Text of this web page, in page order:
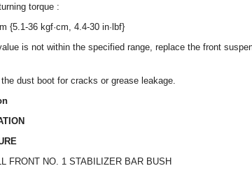
torque :
{5.1-36 kgf·cm, 4.4-30 in·lbf}
is not within the specified range, replace the front
dust boot for cracks or grease leakage.
FRONT NO. 1 STABILIZER BAR BUSH